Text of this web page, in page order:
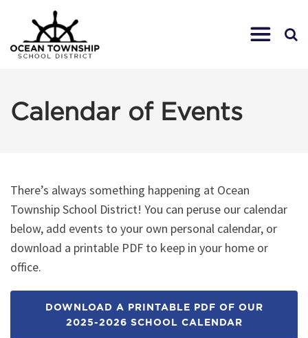
Calendar of Events
There’s always something happening at Ocean
Township School District! You can peruse our calendar
below, add events to your own personal calendar, or
download a printable PDF to keep in your home or
office.
DOWNLOAD A PRINTABLE PDF OF OUR
2025-2026 SCHOOL CALENDAR